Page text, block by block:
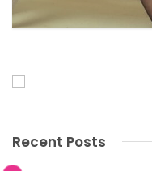
Recent Posts